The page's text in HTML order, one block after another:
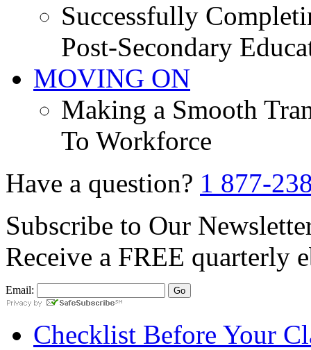
Successfully
Post-Secondary
MOVING ON
Making a Smooth
To Workforce
Have a question? 1 877-
Subscribe to Our
Receive a FREE quarterly
Email:
Checklist Before Your